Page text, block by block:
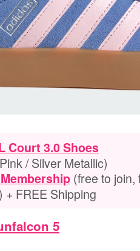
Court 3.0 Shoes
/ Silver Metallic)
(free to
+ FREE Shipping